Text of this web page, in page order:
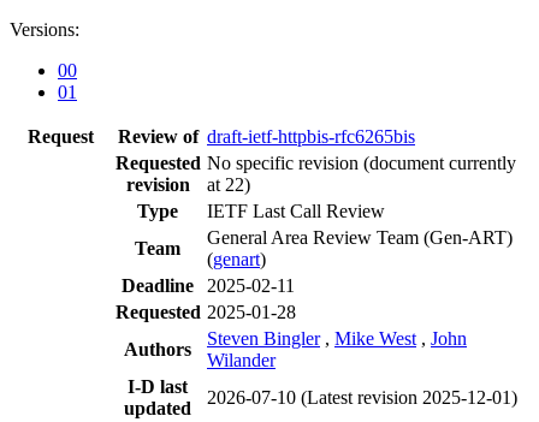
Versions:
00
01
Request Review of draft-ietf-httpbis-rfc6265bis
Requested
revision
No specific revision (document currently
at 22)
Type
IETF Last Call Review
Team
General Area Review Team (Gen-ART)
(genart)
Deadline
2025-02-11
Requested 2025-01-28
Authors
Steven Bingler , Mike West , John
Wilander
I-D last
updated
2026-07-10 (Latest revision 2025-12-01)